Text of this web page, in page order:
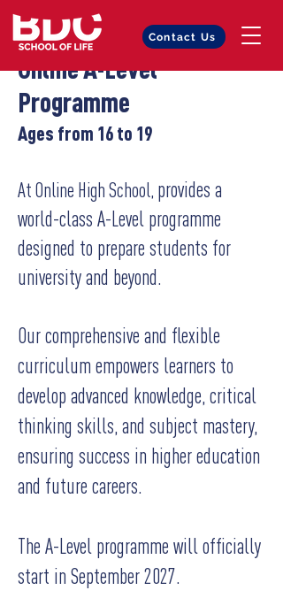
Contact Us
Online A-Level
Programme
Ages from 16 to 19
At Online High School, provides a
world-class A-Level programme
designed to prepare students for
university and beyond.
Our comprehensive and flexible
curriculum empowers learners to
develop advanced knowledge, critical
thinking skills, and subject mastery,
ensuring success in higher education
and future careers.
The A-Level programme will officially
start in September 2027.